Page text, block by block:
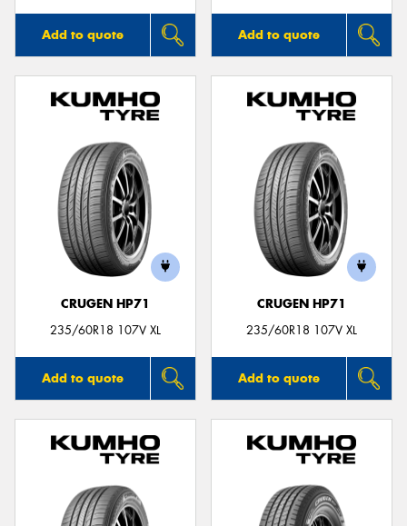
Add to quote Add to quote
CRUGEN HP71
235/60R18 107V XL
Add to quote
CRUGEN HP71
235/60R18 107V XL
Add to quote